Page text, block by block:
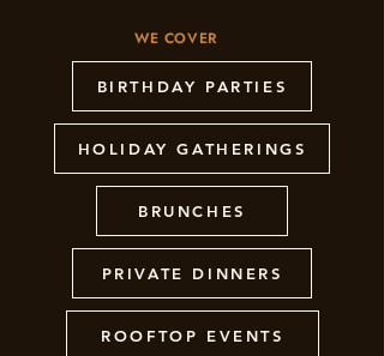
WE COVER
BIRTHDAY PARTIES
HOLIDAY GATHERINGS
BRUNCHES
PRIVATE DINNERS
ROOFTOP EVENTS